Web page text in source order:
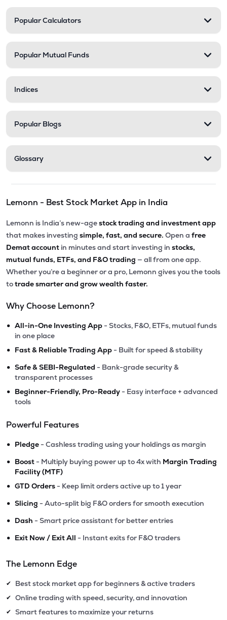
Popular Calculators
Popular Mutual Funds
Indices
Popular Blogs
Glossary
Lemonn - Best Stock Market App in India
Lemonn is India’s new-agestock trading and investment app
that makes investing simple, fast, and secure. Open a free
Demat account in minutes and start investing in stocks,
mutual funds, ETFs, and F&O trading — all from one app.
Whether you’re a beginner or a pro, Lemonn gives you the tools
totrade smarter and grow wealth faster.
Why Choose Lemonn?
• All-in-One Investing App - Stocks, F&O, ETFs, mutual funds
in one place
• Fast & Reliable Trading App - Built for speed & stability
• Safe & SEBI-Regulated - Bank-grade security &
transparent processes
• Beginner-Friendly, Pro-Ready - Easy interface + advanced
tools
Powerful Features
• Pledge - Cashless trading using your holdings as margin
• Boost - Multiply buying power up to 4x with Margin Trading
Facility (MTF)
• GTD Orders - Keep limit orders active up to 1 year
• Slicing - Auto-split big F&O orders for smooth execution
• Dash - Smart price assistant for better entries
• Exit Now / Exit All - Instant exits for F&O traders
The Lemonn Edge
✔ Best stock market app for beginners & active traders
✔ Online trading with speed, security, and innovation
✔ Smart features to maximize your returns